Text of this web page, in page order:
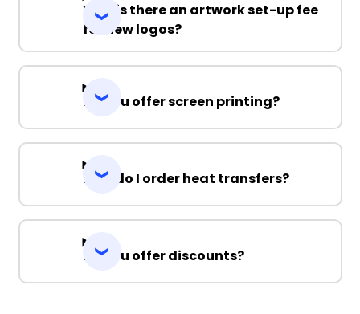
Why is there an artwork set-up fee
for new logos?
Do you offer screen printing?
How do I order heat transfers?
Do you offer discounts?